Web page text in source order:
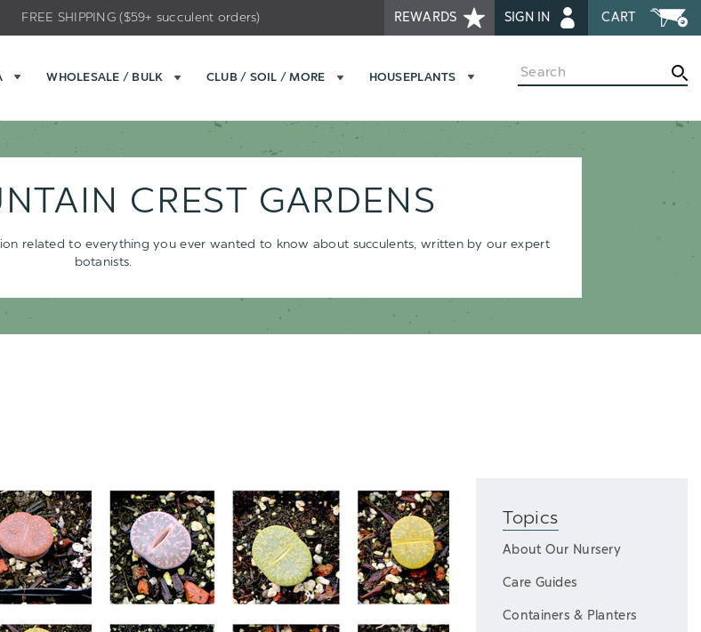
REWARDS SIGN IN CART
FREE SHIPPING ($59+ succulent orders)
WHOLESALE / BULK CLUB / SOIL / MORE HOUSEPLANTS Search
CREST GARDENS
related to everything you ever wanted to know about succulents, written by our expert
botanists.
Topics
About Our Nursery
Care Guides
Containers & Planters